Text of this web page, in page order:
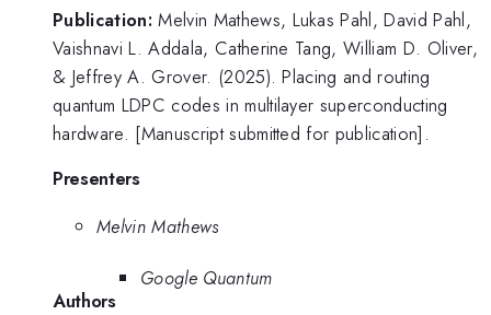
Publication: Melvin Mathews, Lukas Pahl, David Pahl,
Vaishnavi L. Addala, Catherine Tang, William D. Oliver,
& Jeffrey A. Grover. (2025). Placing and routing
quantum LDPC codes in multilayer superconducting
hardware. [Manuscript submitted for publication].
Presenters
Melvin Mathews
Google Quantum
Authors